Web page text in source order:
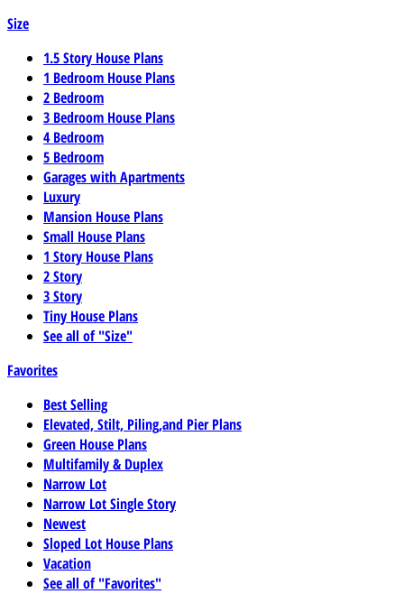
Size
1.5 Story House Plans
1 Bedroom House Plans
2 Bedroom
3 Bedroom House Plans
4 Bedroom
5 Bedroom
Garages with Apartments
Luxury
Mansion House Plans
Small House Plans
1 Story House Plans
2 Story
3 Story
Tiny House Plans
See all of "Size"
Favorites
Best Selling
Elevated, Stilt, Piling,and Pier Plans
Green House Plans
Multifamily & Duplex
Narrow Lot
Narrow Lot Single Story
Newest
Sloped Lot House Plans
Vacation
See all of "Favorites"